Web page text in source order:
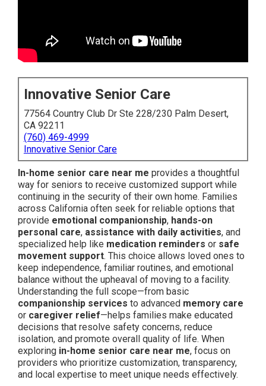
Innovative Senior Care
77564 Country Club Dr Ste 228/230 Palm Desert,
CA 92211
(760) 469-4999
Innovative Senior Care
In-home senior care near me provides a thoughtful
way for seniors to receive customized support while
continuing in the security of their own home. Families
across California often seek for reliable options that
provide emotional companionship, hands-on
personal care, assistance with daily activities, and
specialized help like medication reminders or safe
movement support. This choice allows loved ones to
keep independence, familiar routines, and emotional
balance without the upheaval of moving to a facility.
Understanding the full scope—from basic
companionship services to advanced memory care
or caregiver relief—helps families make educated
decisions that resolve safety concerns, reduce
isolation, and promote overall quality of life. When
exploring in-home senior care near me, focus on
providers who prioritize customization, transparency,
and local expertise to meet unique needs effectively.